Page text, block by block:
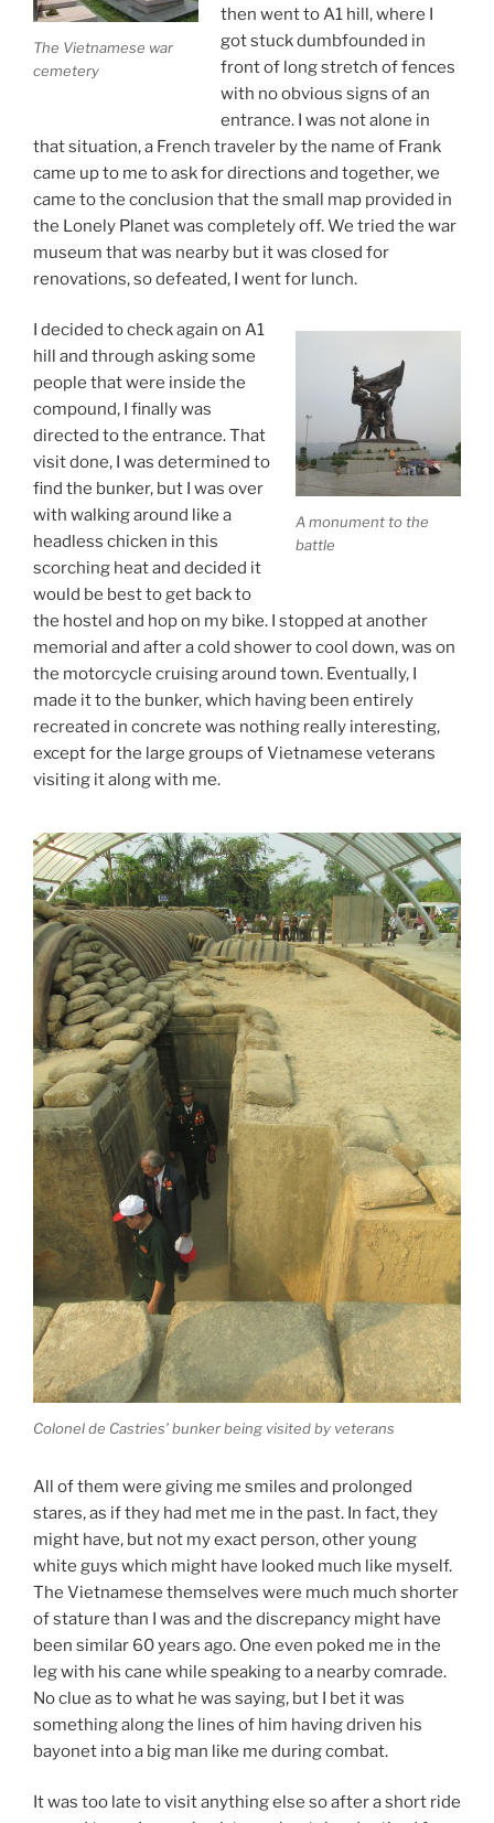
The Vietnamese war
cemetery
then went to A1 hill, where I
got stuck dumbfounded in
front of long stretch of fences
with no obvious signs of an
entrance. I was not alone in
that situation, a French traveler by the name of Frank
came up to me to ask for directions and together, we
came to the conclusion that the small map provided in
the Lonely Planet was completely off. We tried the war
museum that was nearby but it was closed for
renovations, so defeated, I went for lunch.
A monument to the
battle
I decided to check again on A1
hill and through asking some
people that were inside the
compound, I finally was
directed to the entrance. That
visit done, I was determined to
find the bunker, but I was over
with walking around like a
headless chicken in this
scorching heat and decided it
would be best to get back to
the hostel and hop on my bike. I stopped at another
memorial and after a cold shower to cool down, was on
the motorcycle cruising around town. Eventually, I
made it to the bunker, which having been entirely
recreated in concrete was nothing really interesting,
except for the large groups of Vietnamese veterans
visiting it along with me.
Colonel de Castries’ bunker being visited by veterans
All of them were giving me smiles and prolonged
stares, as if they had met me in the past. In fact, they
might have, but not my exact person, other young
white guys which might have looked much like myself.
The Vietnamese themselves were much much shorter
of stature than I was and the discrepancy might have
been similar 60 years ago. One even poked me in the
leg with his cane while speaking to a nearby comrade.
No clue as to what he was saying, but I bet it was
something along the lines of him having driven his
bayonet into a big man like me during combat.
It was too late to visit anything else so after a short ride